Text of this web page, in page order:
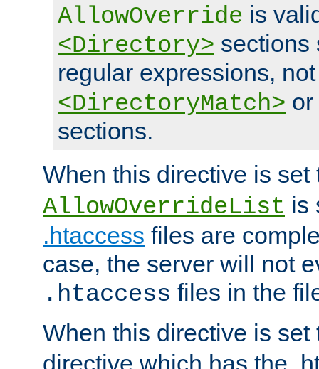
AllowOverride is
<Directory> sections
regular expressions,
<DirectoryMatch> or
sections.
When this directive is
AllowOverrideList is
.htaccess files are
case, the server will not
.htaccess files in the
When this directive is
directive which has the